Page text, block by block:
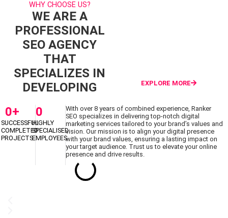
WHY CHOOSE US?
WE ARE A
PROFESSIONAL
SEO AGENCY
THAT
SPECIALIZES IN
DEVELOPING
EXPLORE MORE
SUCCESSFUL
COMPLETED
PROJECTS
0+
HIGHLY
SPECIALISED
EMPLOYEES
0
With over 8 years of combined experience, Ranker
SEO specializes in delivering top-notch digital
marketing services tailored to your brand’s values and
vision. Our mission is to align your digital presence
with your brand values, ensuring a lasting impact on
your target audience. Trust us to elevate your online
presence and drive results.